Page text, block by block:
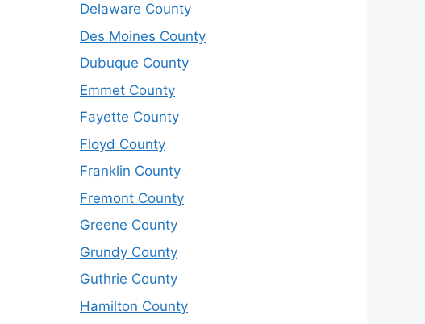
Delaware County
Des Moines County
Dubuque County
Emmet County
Fayette County
Floyd County
Franklin County
Fremont County
Greene County
Grundy County
Guthrie County
Hamilton County